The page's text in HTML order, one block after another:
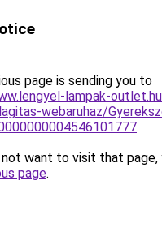
page is sending you to
lampak-
webaruhaz/
.
want to visit that page,
page.